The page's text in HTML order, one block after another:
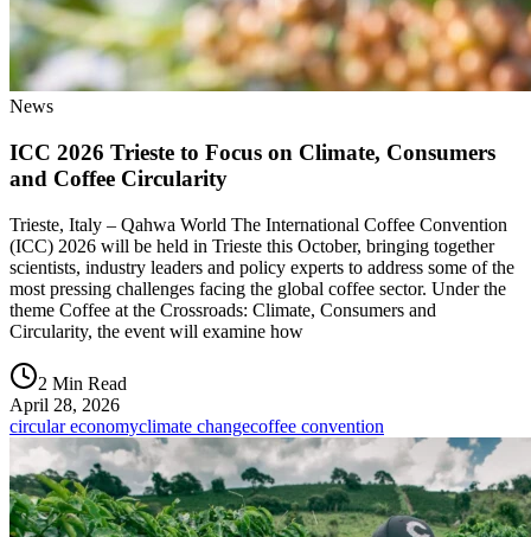
News
ICC 2026 Trieste to Focus on Climate, Consumers
and Coffee Circularity
Trieste, Italy – Qahwa World The International Coffee Convention
(ICC) 2026 will be held in Trieste this October, bringing together
scientists, industry leaders and policy experts to address some of the
most pressing challenges facing the global coffee sector. Under the
theme Coffee at the Crossroads: Climate, Consumers and
Circularity, the event will examine how
2 Min Read
April 28, 2026
circular economyclimate changecoffee convention